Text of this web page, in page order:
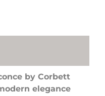
by Corbett
elegance